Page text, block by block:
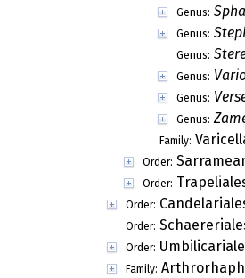
Genus:
Genus:
Genus:
Genus:
Genus:
Genus:
Family:
Order:
Order:
Order:
Order:
Order:
Family: